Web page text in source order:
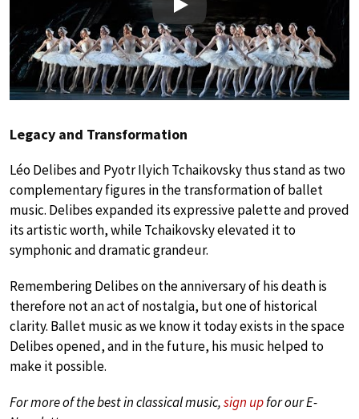
Play
Legacy and Transformation
Léo Delibes and Pyotr Ilyich Tchaikovsky thus stand as two
complementary figures in the transformation of ballet
music. Delibes expanded its expressive palette and proved
its artistic worth, while Tchaikovsky elevated it to
symphonic and dramatic grandeur.
Remembering Delibes on the anniversary of his death is
therefore not an act of nostalgia, but one of historical
clarity. Ballet music as we know it today exists in the space
Delibes opened, and in the future, his music helped to
make it possible.
For more of the best in classical music,sign upfor our E-